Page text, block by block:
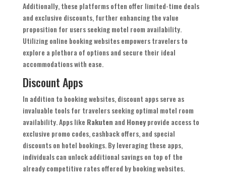
Additionally, these platforms often offer limited-time deals
and exclusive discounts, further enhancing the value
proposition for users seeking motel room availability.
Utilizing online booking websites empowers travelers to
explore a plethora of options and secure their ideal
accommodations with ease.
Discount Apps
In addition to booking websites, discount apps serve as
invaluable tools for travelers seeking optimal motel room
availability. Apps like Rakuten and Honeyprovide access to
exclusive promo codes, cashback offers, and special
discounts on hotel bookings. By leveraging these apps,
individuals can unlock additional savings on top of the
already competitive rates offered by booking websites.